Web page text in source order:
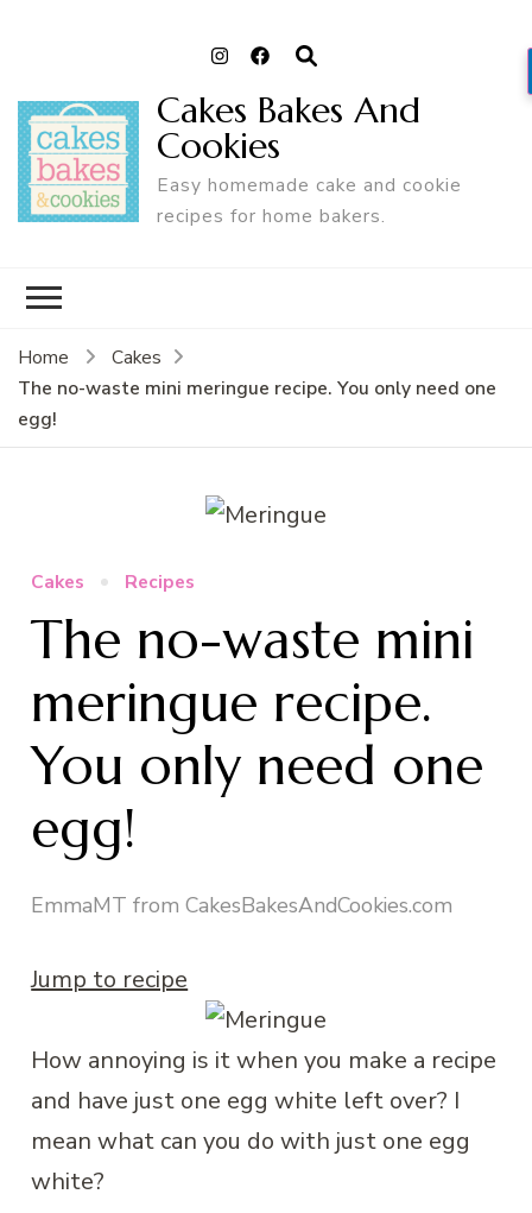
Cakes Bakes And
Cookies
Easy homemade cake and cookie
recipes for home bakers.
Home
Cakes
The no-waste mini meringue recipe. You only need one
egg!
Cakes Recipes
The no-waste mini
meringue recipe.
You only need one
egg!
EmmaMT from CakesBakesAndCookies.com
Jump to recipe
How annoying is it when you make a recipe
and have just one egg white left over? I
mean what can you do with just one egg
white?